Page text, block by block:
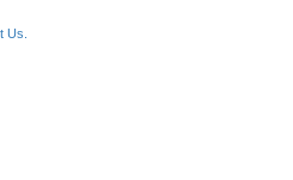
Us.